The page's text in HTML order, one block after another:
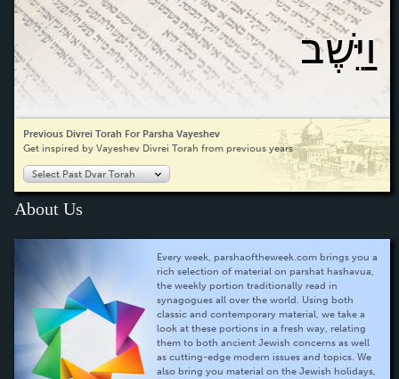
וַיֵּשֶׁב
Previous Divrei Torah For Parsha Vayeshev
Get inspired by Vayeshev Divrei Torah from previous years
Select Past Dvar Torah
About Us
Every week, parshaoftheweek.com brings you a
rich selection of material on parshat hashavua,
the weekly portion traditionally read in
synagogues all over the world. Using both
classic and contemporary material, we take a
look at these portions in a fresh way, relating
them to both ancient Jewish concerns as well
as cutting-edge modern issues and topics. We
also bring you material on the Jewish holidays,